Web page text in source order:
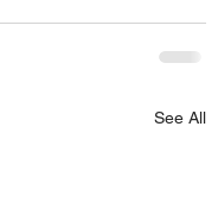
See All